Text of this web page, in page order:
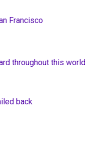
Francisco
throughout this world
back